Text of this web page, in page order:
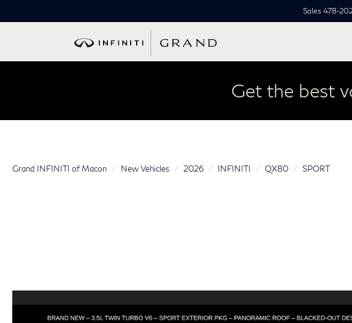
Sales 478-
Get the best
Grand INFINITI of Macon New Vehicles 2026 INFINITI QX80 SPORT